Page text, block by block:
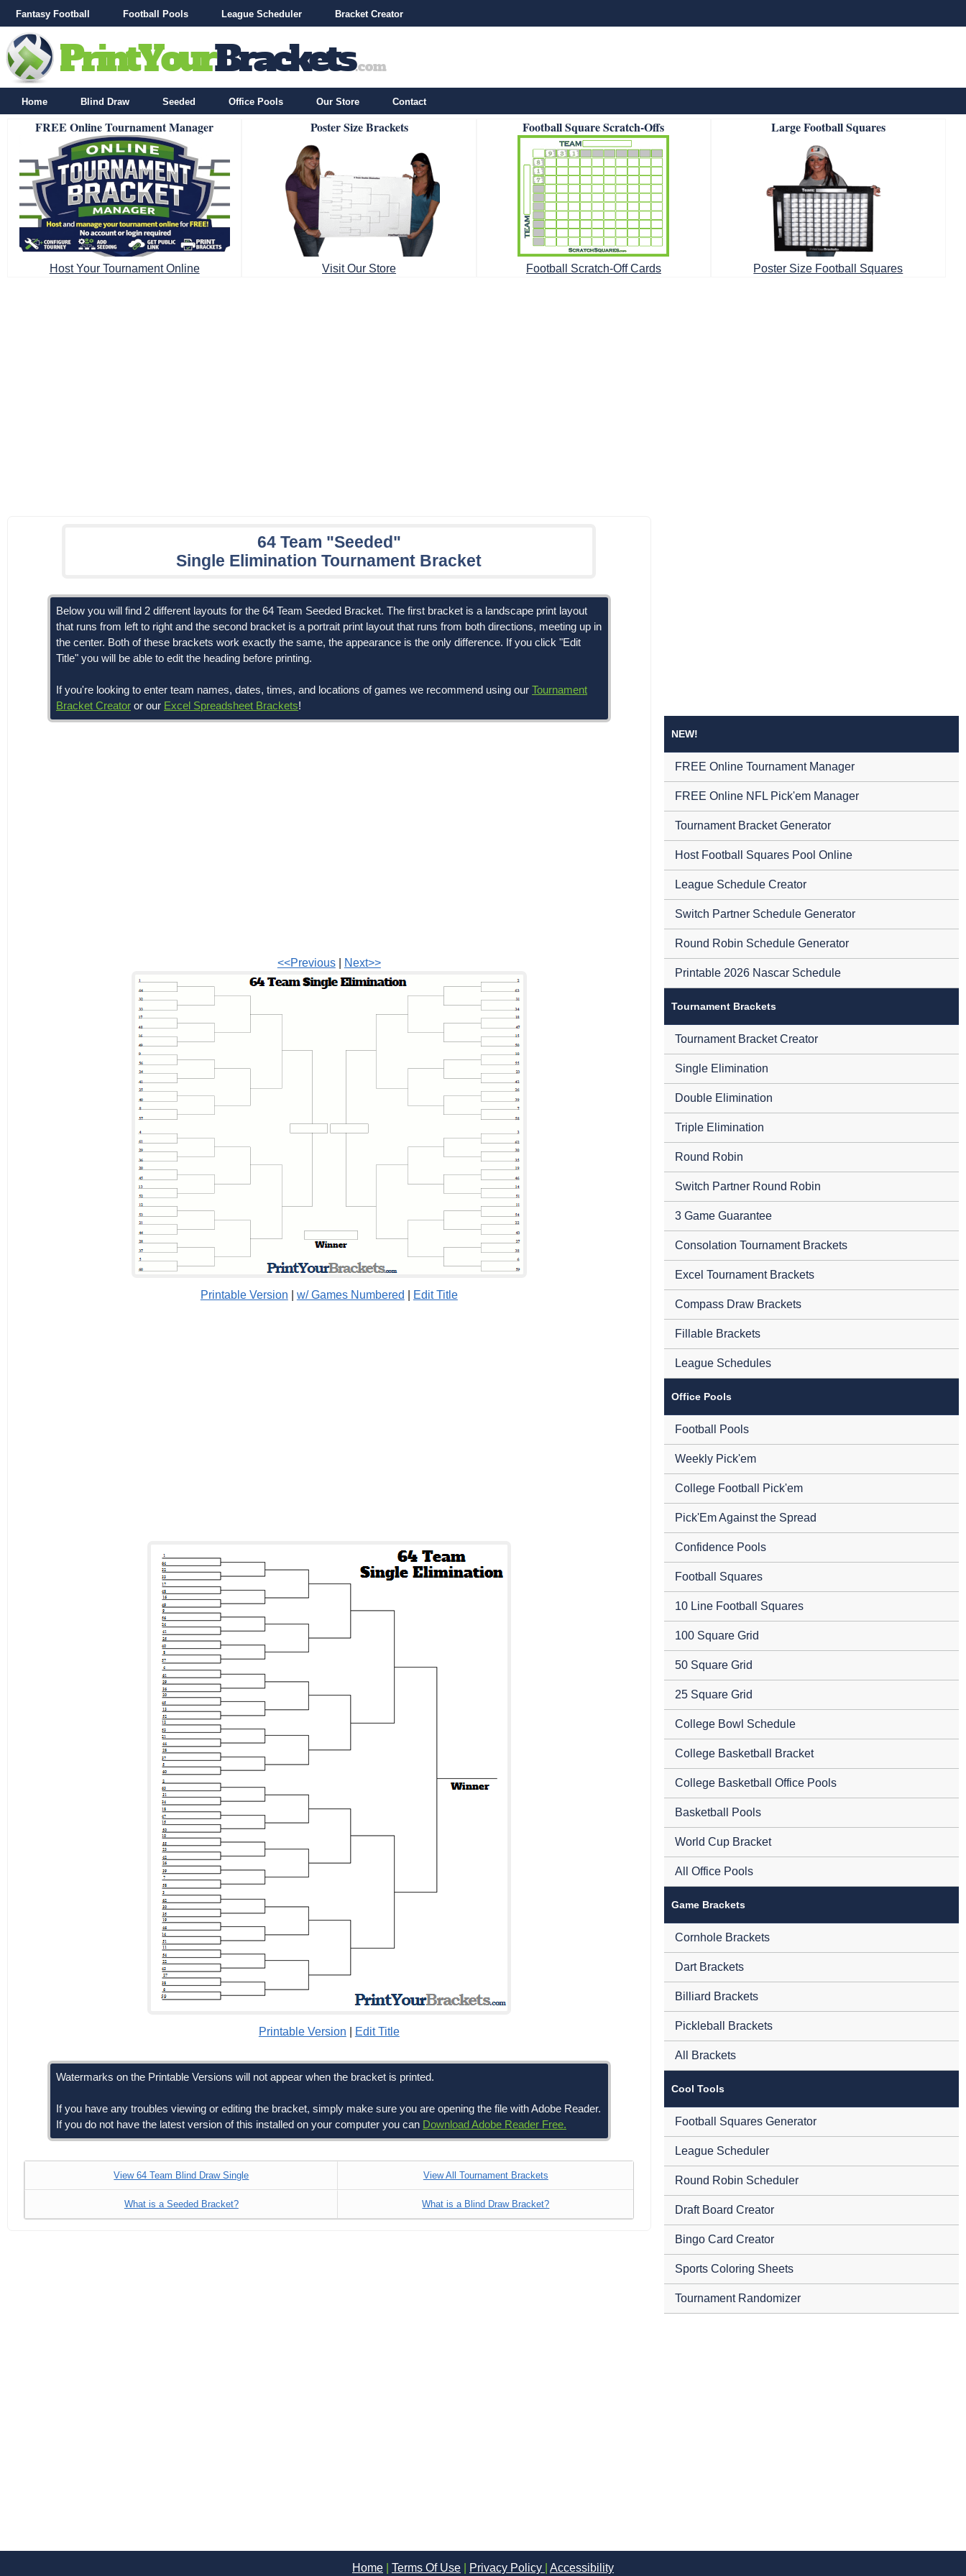
Fantasy Football Football Pools League Scheduler Bracket Creator
Home Blind Draw Seeded Office Pools Our Store Contact
FREE Online Tournament Manager
Host Your Tournament Online
Poster Size Brackets
Visit Our Store
Football Square Scratch-Offs
Football Scratch-Off Cards
Large Football Squares
Poster Size Football Squares
64 Team "Seeded"
Single Elimination Tournament Bracket
Below you will find 2 different layouts for the 64 Team Seeded Bracket. The first bracket is a landscape print layout
that runs from left to right and the second bracket is a portrait print layout that runs from both directions, meeting up in
the center. Both of these brackets work exactly the same, the appearance is the only difference. If you click "Edit
Title" you will be able to edit the heading before printing.
If you're looking to enter team names, dates, times, and locations of games we recommend using ourTournament
Bracket Creator or our Excel Spreadsheet Brackets!
<<Previous| Next>>
Printable Version w/ Games Numbered Edit Title
Printable Version Edit Title
Watermarks on the Printable Versions will not appear when the bracket is printed.
If you have any troubles viewing or editing the bracket, simply make sure you are opening the file with Adobe Reader.
If you do not have the latest version of this installed on your computer you can Download Adobe Reader Free.
View 64 Team Blind Draw Single View All Tournament Brackets
What is a Seeded Bracket? What is a Blind Draw Bracket?
NEW!
FREE Online Tournament Manager
FREE Online NFL Pick'em Manager
Tournament Bracket Generator
Host Football Squares Pool Online
League Schedule Creator
Switch Partner Schedule Generator
Round Robin Schedule Generator
Printable 2026 Nascar Schedule
Tournament Brackets
Tournament Bracket Creator
Single Elimination
Double Elimination
Triple Elimination
Round Robin
Switch Partner Round Robin
3 Game Guarantee
Consolation Tournament Brackets
Excel Tournament Brackets
Compass Draw Brackets
Fillable Brackets
League Schedules
Office Pools
Football Pools
Weekly Pick'em
College Football Pick'em
Pick'Em Against the Spread
Confidence Pools
Football Squares
10 Line Football Squares
100 Square Grid
50 Square Grid
25 Square Grid
College Bowl Schedule
College Basketball Bracket
College Basketball Office Pools
Basketball Pools
World Cup Bracket
All Office Pools
Game Brackets
Cornhole Brackets
Dart Brackets
Billiard Brackets
Pickleball Brackets
All Brackets
Cool Tools
Football Squares Generator
League Scheduler
Round Robin Scheduler
Draft Board Creator
Bingo Card Creator
Sports Coloring Sheets
Tournament Randomizer
Home Terms Of Use Privacy Policy Accessibility